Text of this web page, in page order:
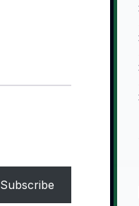
Subscribe